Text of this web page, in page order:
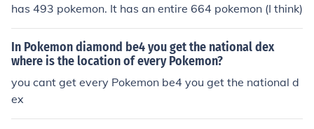
has 493 pokemon. It has an entire 664 pokemon (I think)
In Pokemon diamond be4 you get the national dex
where is the location of every Pokemon?
you cant get every Pokemon be4 you get the national d
ex